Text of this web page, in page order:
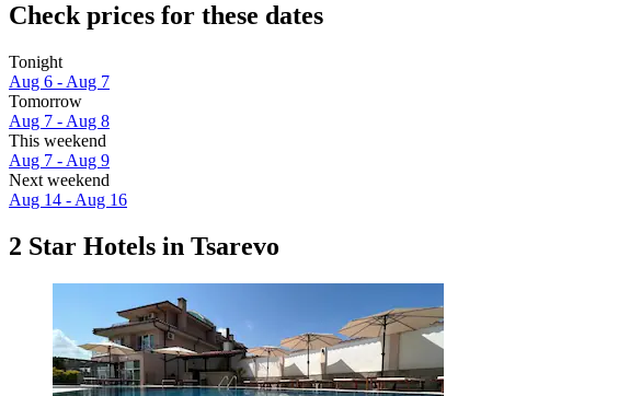
Check prices for these dates
Tonight
Aug 6 - Aug 7
Tomorrow
Aug 7 - Aug 8
This weekend
Aug 7 - Aug 9
Next weekend
Aug 14 - Aug 16
2 Star Hotels in Tsarevo